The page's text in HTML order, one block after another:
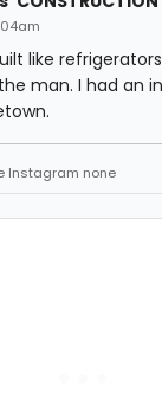
like
man. I had an
Instagram none